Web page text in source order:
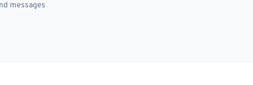
messages